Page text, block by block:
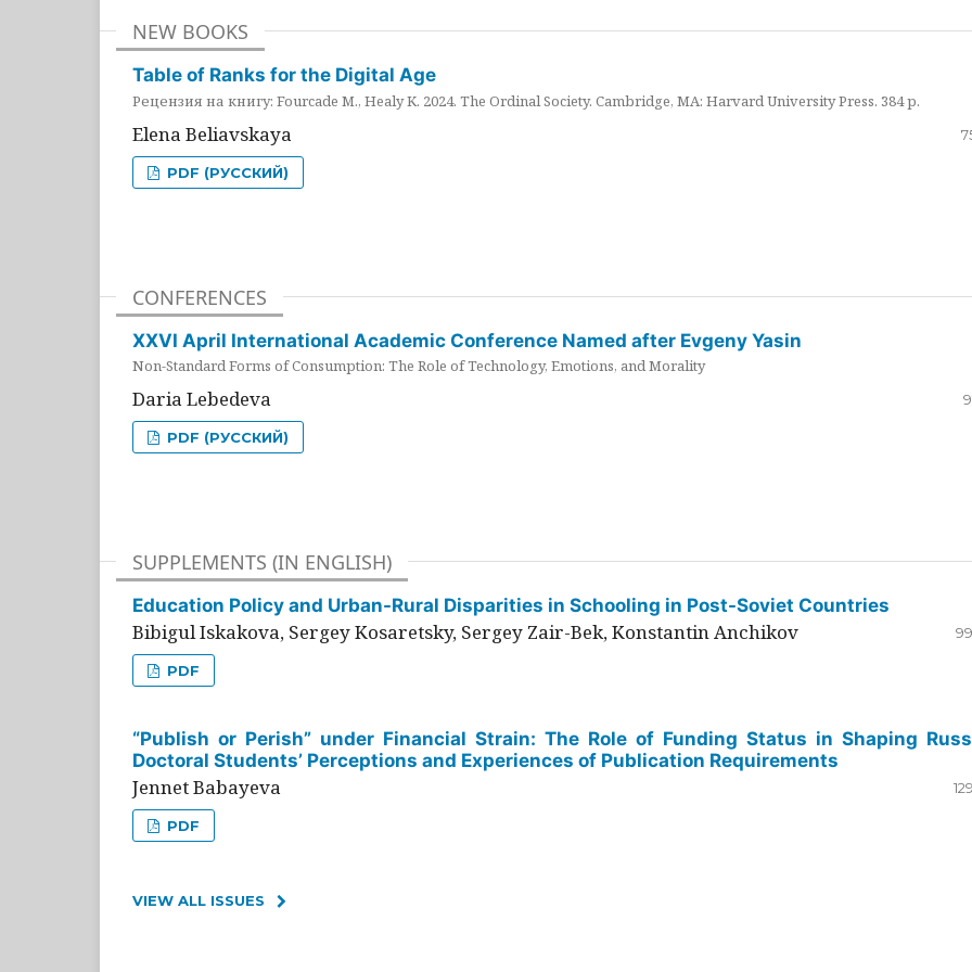
NEW BOOKS
Table of Ranks for the Digital Age
Рецензия на книгу: Fourcade M., Healy K. 2024. The Ordinal Society. Cambridge, MA: Harvard University Press. 384 p.
Elena Beliavskaya
PDF (РУССКИЙ)
CONFERENCES
XXVI April International Academic Conference Named after Evgeny Yasin
Non-Standard Forms of Consumption: The Role of Technology, Emotions, and Morality
Daria Lebedeva
PDF (РУССКИЙ)
SUPPLEMENTS (IN ENGLISH)
Education Policy and Urban-Rural Disparities in Schooling in Post-Soviet Countries
Bibigul Iskakova, Sergey Kosaretsky, Sergey Zair-Bek, Konstantin Anchikov
PDF
“Publish or Perish” under Financial Strain: The Role of Funding Status in Shaping
Doctoral Students’ Perceptions and Experiences of Publication Requirements
Jennet Babayeva
PDF
VIEW ALL ISSUES